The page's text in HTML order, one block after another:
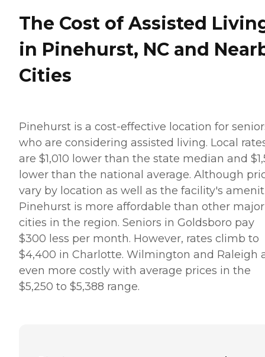
The Cost of Assisted
in Pinehurst, NC and
Cities
Pinehurst is a cost-effective location for
who are considering assisted living. Local
are $1,010 lower than the state median and
lower than the national average. Although
vary by location as well as the facility's
Pinehurst is more affordable than other major
cities in the region. Seniors in Goldsboro pay
$300 less per month. However, rates climb to
$4,400 in Charlotte. Wilmington and Raleigh
even more costly with average prices in the
$5,250 to $5,388 range.